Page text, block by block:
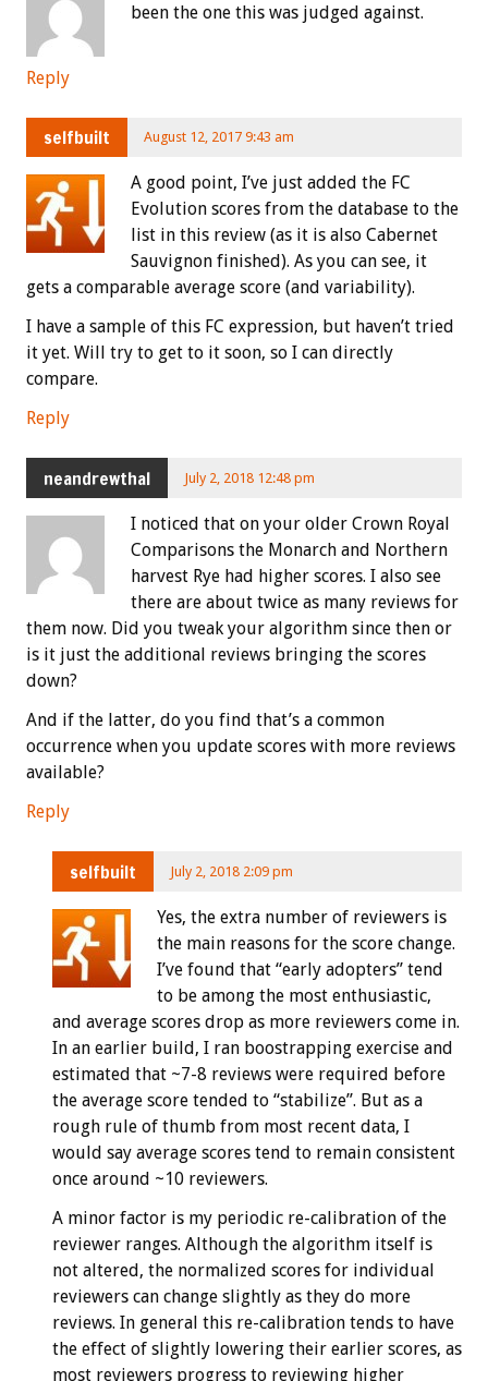
been the one this was judged against.
Reply
selfbuilt August 12, 2017 9:43 am
A good point, I’ve just added the FC
Evolution scores from the database to the
list in this review (as it is also Cabernet
Sauvignon finished). As you can see, it
gets a comparable average score (and variability).
I have a sample of this FC expression, but haven’t tried
it yet. Will try to get to it soon, so I can directly
compare.
Reply
neandrewthal July 2, 2018 12:48 pm
I noticed that on your older Crown Royal
Comparisons the Monarch and Northern
harvest Rye had higher scores. I also see
there are about twice as many reviews for
them now. Did you tweak your algorithm since then or
is it just the additional reviews bringing the scores
down?
And if the latter, do you find that’s a common
occurrence when you update scores with more reviews
available?
Reply
selfbuilt July 2, 2018 2:09 pm
Yes, the extra number of reviewers is
the main reasons for the score change.
I’ve found that “early adopters” tend
to be among the most enthusiastic,
and average scores drop as more reviewers come in.
In an earlier build, I ran boostrapping exercise and
estimated that ~7-8 reviews were required before
the average score tended to “stabilize”. But as a
rough rule of thumb from most recent data, I
would say average scores tend to remain consistent
once around ~10 reviewers.
A minor factor is my periodic re-calibration of the
reviewer ranges. Although the algorithm itself is
not altered, the normalized scores for individual
reviewers can change slightly as they do more
reviews. In general this re-calibration tends to have
the effect of slightly lowering their earlier scores, as
most reviewers progress to reviewing higher